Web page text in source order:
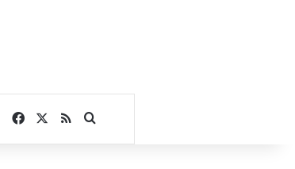
Facebook
RSSSearch for